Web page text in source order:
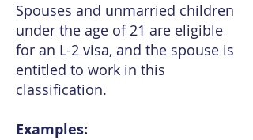
Spouses and unmarried children
under the age of 21 are eligible
for an L-2 visa, and the spouse is
entitled to work in this
classification.
Examples: